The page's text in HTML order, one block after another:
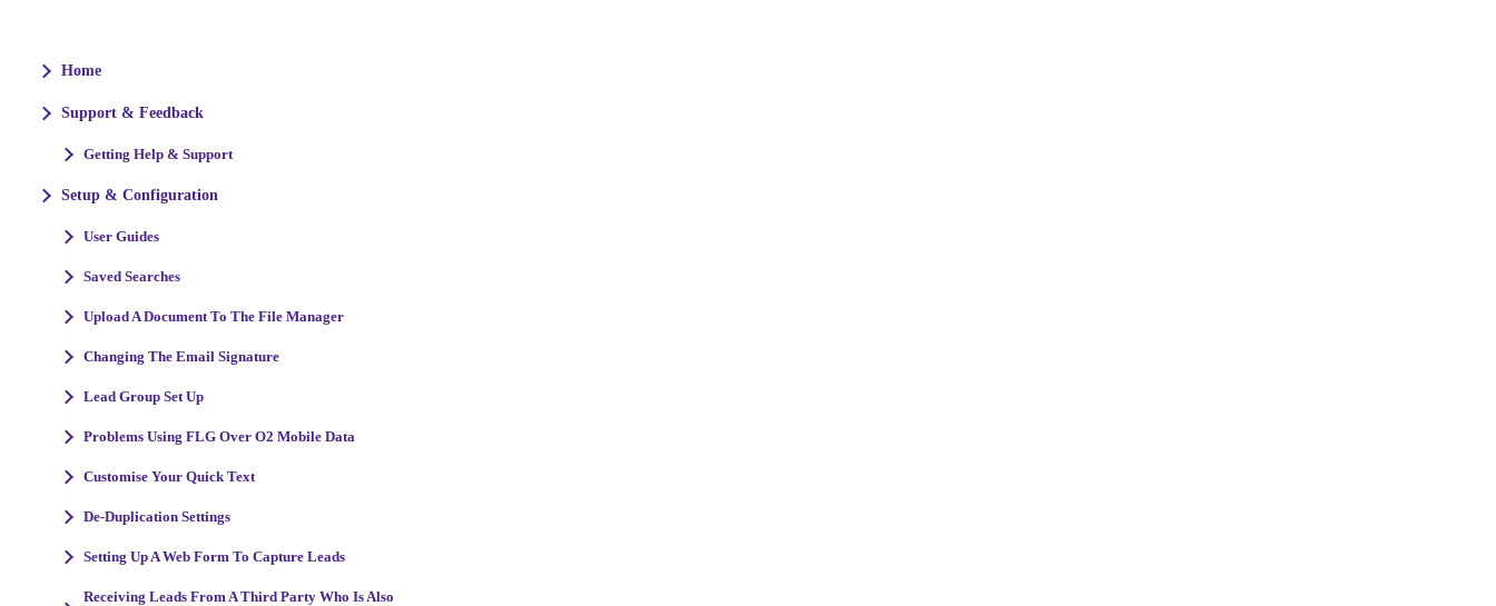
Home
Support & Feedback
Getting Help & Support
Setup & Configuration
User Guides
Saved Searches
Upload A Document To The File Manager
Changing The Email Signature
Lead Group Set Up
Problems Using FLG Over O2 Mobile Data
Customise Your Quick Text
De-Duplication Settings
Setting Up A Web Form To Capture Leads
Receiving Leads From A Third Party Who Is Also